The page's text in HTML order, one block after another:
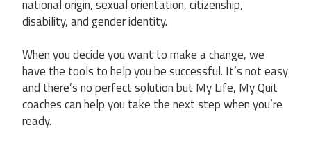
national origin, sexual orientation, citizenship,
disability, and gender identity.
When you decide you want to make a change, we
have the tools to help you be successful. It’s not easy
and there’s no perfect solution but My Life, My Quit
coaches can help you take the next step when you’re
ready.